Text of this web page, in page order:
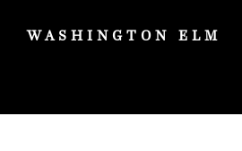
WASHINGTON ELM